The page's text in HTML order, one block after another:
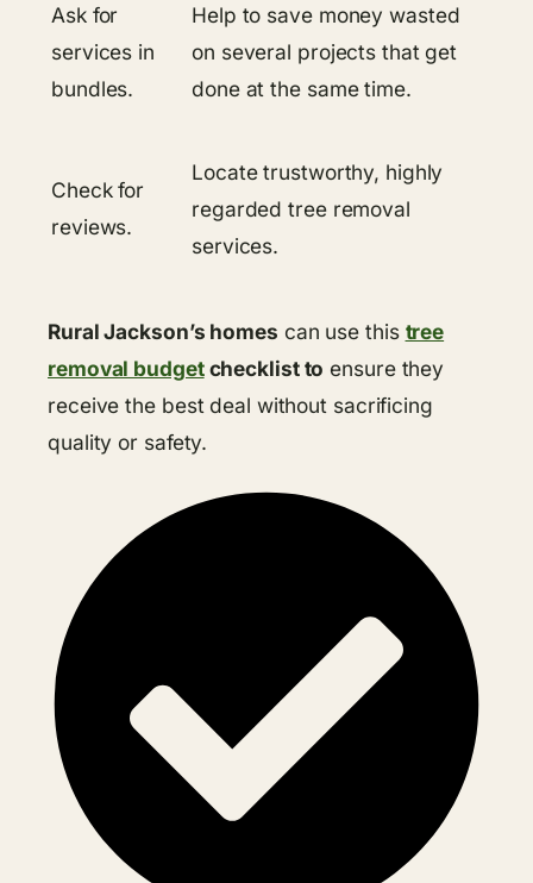
Ask for
services in
bundles.
Help to save money wasted
on several projects that get
done at the same time.
Check for
reviews.
Locate trustworthy, highly
regarded tree removal
services.
Rural Jackson’s homes can use this tree
removal budgetchecklist to ensure they
receive the best deal without sacrificing
quality or safety.